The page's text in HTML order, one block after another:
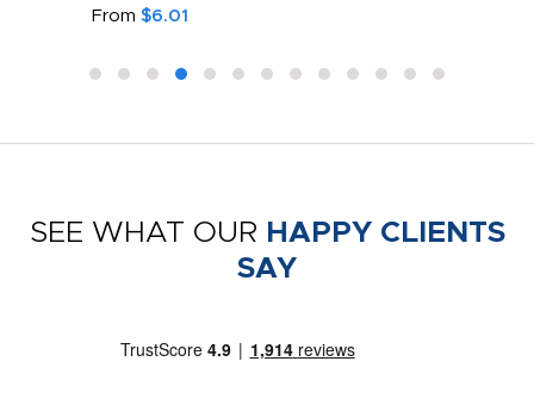
From $6.01
SEE WHAT OUR HAPPY CLIENTS
SAY